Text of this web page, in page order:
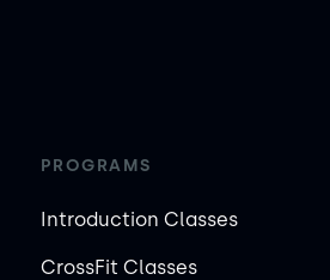
PROGRAMS
Introduction Classes
CrossFit Classes